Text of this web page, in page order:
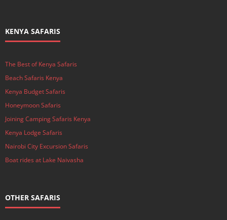
KENYA SAFARIS
The Best of Kenya Safaris
Beach Safaris Kenya
Kenya Budget Safaris
Honeymoon Safaris
Joining Camping Safaris Kenya
Kenya Lodge Safaris
Nairobi City Excursion Safaris
Boat rides at Lake Naivasha
OTHER SAFARIS